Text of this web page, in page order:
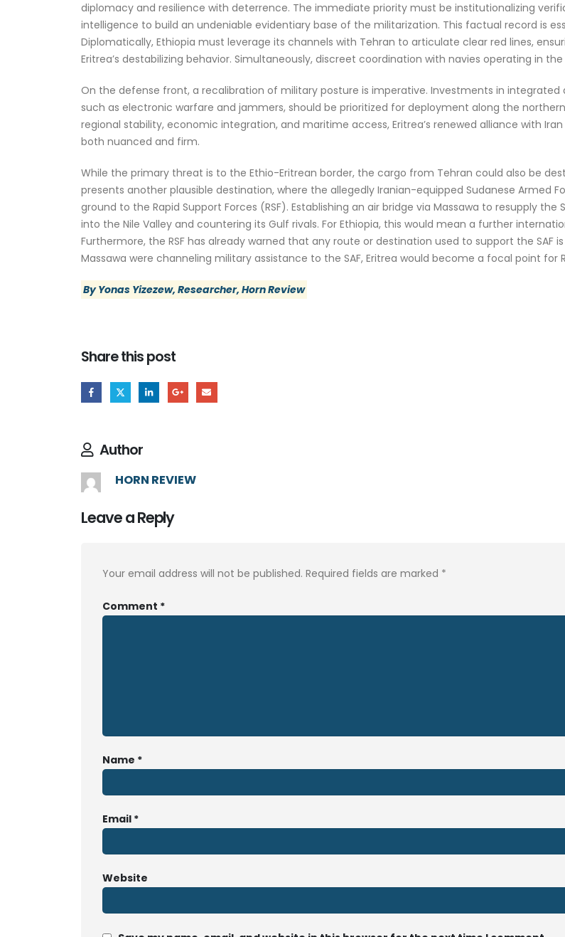
diplomacy and resilience with deterrence. The immediate priority must be institutionalizing
intelligence to build an undeniable evidentiary base of the militarization. This factual record is
Diplomatically, Ethiopia must leverage its channels with Tehran to articulate clear red lines,
Eritrea’s destabilizing behavior. Simultaneously, discreet coordination with navies operating in
On the defense front, a recalibration of military posture is imperative. Investments in
such as electronic warfare and jammers, should be prioritized for deployment along the
regional stability, economic integration, and maritime access, Eritrea’s renewed alliance with
both nuanced and firm.
While the primary threat is to the Ethio-Eritrean border, the cargo from Tehran could also be
presents another plausible destination, where the allegedly Iranian-equipped Sudanese Armed
ground to the Rapid Support Forces (RSF). Establishing an air bridge via Massawa to resupply
into the Nile Valley and countering its Gulf rivals. For Ethiopia, this would mean a further
Furthermore, the RSF has already warned that any route or destination used to support the
Massawa were channeling military assistance to the SAF, Eritrea would become a focal point for
By Yonas Yizezew, Researcher, Horn Review
Share this post
Author
HORN REVIEW
Leave a Reply
Your email address will not be published. Required fields are marked *
Comment *
Name *
Email *
Website